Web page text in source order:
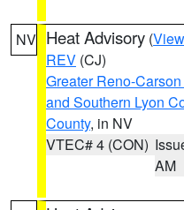
NV Heat Advisory (
REV (CJ)
Greater Reno-
and Southern Lyon
County, in NV
VTEC# 4 (CON)
AM